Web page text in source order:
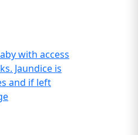
with access
Jaundice is
and if left